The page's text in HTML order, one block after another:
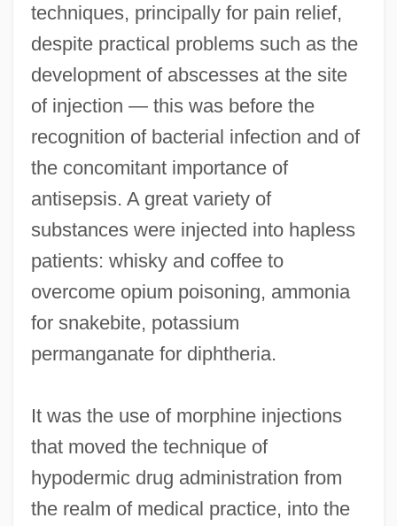
techniques, principally for pain relief,
despite practical problems such as the
development of abscesses at the site
of injection — this was before the
recognition of bacterial infection and of
the concomitant importance of
antisepsis. A great variety of
substances were injected into hapless
patients: whisky and coffee to
overcome opium poisoning, ammonia
for snakebite, potassium
permanganate for diphtheria.
It was the use of morphine injections
that moved the technique of
hypodermic drug administration from
the realm of medical practice, into the